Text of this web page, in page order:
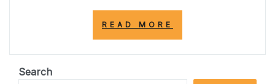
READ MORE
OF
SOLID
Search